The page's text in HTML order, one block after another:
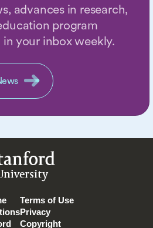
advances in research,
program
your inbox weekly.
Terms of Use
Privacy
Copyright